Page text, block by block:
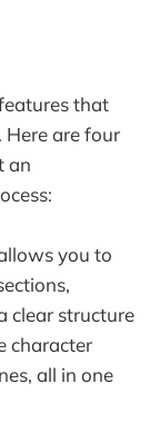
that
are four
an
you to
clear structure
character
all in one